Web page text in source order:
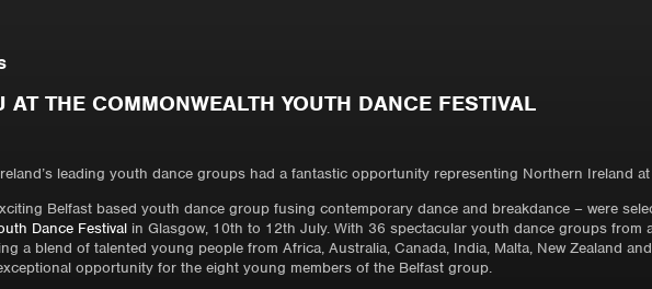
AT THE COMMONWEALTH YOUTH DANCE FESTIVAL
leading youth dance groups had a fantastic opportunity representing Northern Ireland
Belfast based youth dance group fusing contemporary dance and breakdance – were
Dance Festivalin Glasgow, 10th to 12th July. With 36 spectacular youth dance groups from
a blend of talented young people from Africa, Australia, Canada, India, Malta, New Zealand
opportunity for the eight young members of the Belfast group.